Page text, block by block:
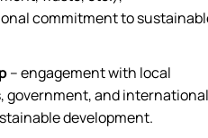
commitment to
– engagement with local
government, and international
development.